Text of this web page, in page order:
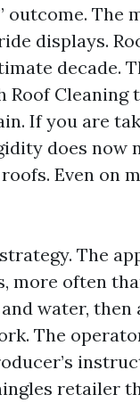
The
displays.
decade.
Roof
If you are
does now
Even on
The
more often
water, then
The
retailer